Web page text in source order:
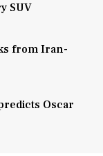
SUV
from Iran-
Oscar